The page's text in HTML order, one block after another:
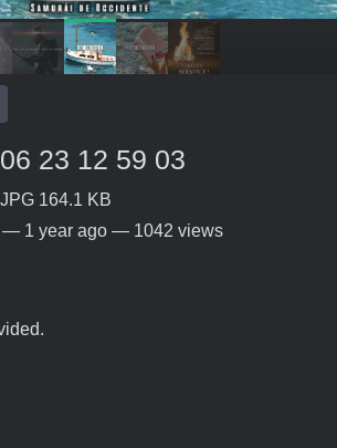
23 12 59 03
164.1 KB
— 1 year ago — 1042 views